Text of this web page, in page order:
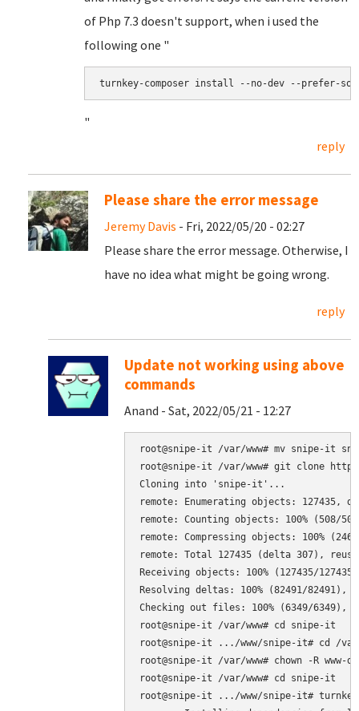
of Php 7.3 doesn't support, when i used the
following one "
turnkey-composer install --no-dev --prefer-
"
reply
Please share the error message
Jeremy Davis - Fri, 2022/05/20 - 02:27
Please share the error message. Otherwise, I
have no idea what might be going wrong.
reply
Update not working using above
commands
Anand - Sat, 2022/05/21 - 12:27
root@snipe-it /var/www# mv snipe-it
root@snipe-it /var/www# git clone
Cloning into 'snipe-it'...
remote: Enumerating objects: 127435,
remote: Counting objects: 100% (508/
remote: Compressing objects: 100%
remote: Total 127435 (delta 307),
Receiving objects: 100% (127435/
Resolving deltas: 100% (82491/82491),
Checking out files: 100% (6349/6349),
root@snipe-it /var/www# cd snipe-it
root@snipe-it .../www/snipe-it# cd /var/
root@snipe-it /var/www# chown -R www-
root@snipe-it /var/www# cd snipe-it
root@snipe-it .../www/snipe-it#